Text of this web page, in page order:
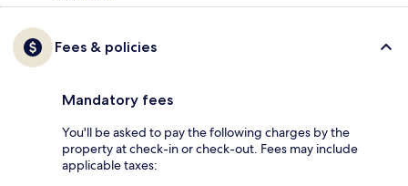
Fees & policies
Mandatory fees
You'll be asked to pay the following charges by the
property at check-in or check-out. Fees may include
applicable taxes: